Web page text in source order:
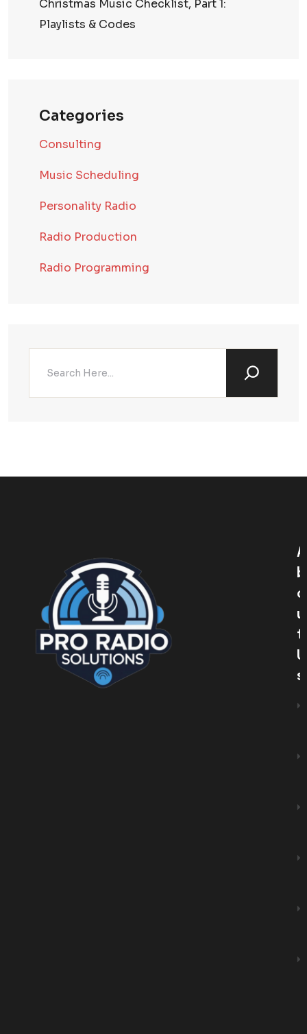
Christmas Music Checklist, Part 1:
Playlists & Codes
Categories
Consulting
Music Scheduling
Personality Radio
Radio Production
Radio Programming
A
B
O
U
T
U
S